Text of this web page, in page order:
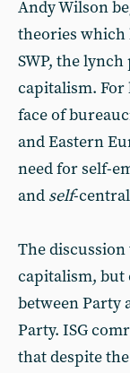
Andy Wilson
theories
SWP, the
capitalism. For
face of
and Eastern
need for self-
and self-
The
capitalism, but
between Party
Party. ISG
that despite